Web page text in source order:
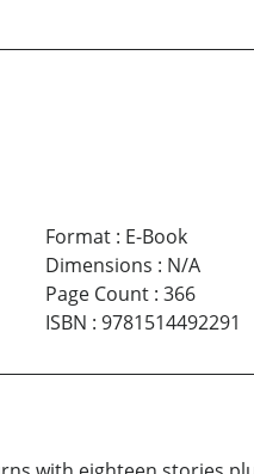
Format: E-Book
Dimensions : N/A
Page Count: 366
ISBN : 9781514492291